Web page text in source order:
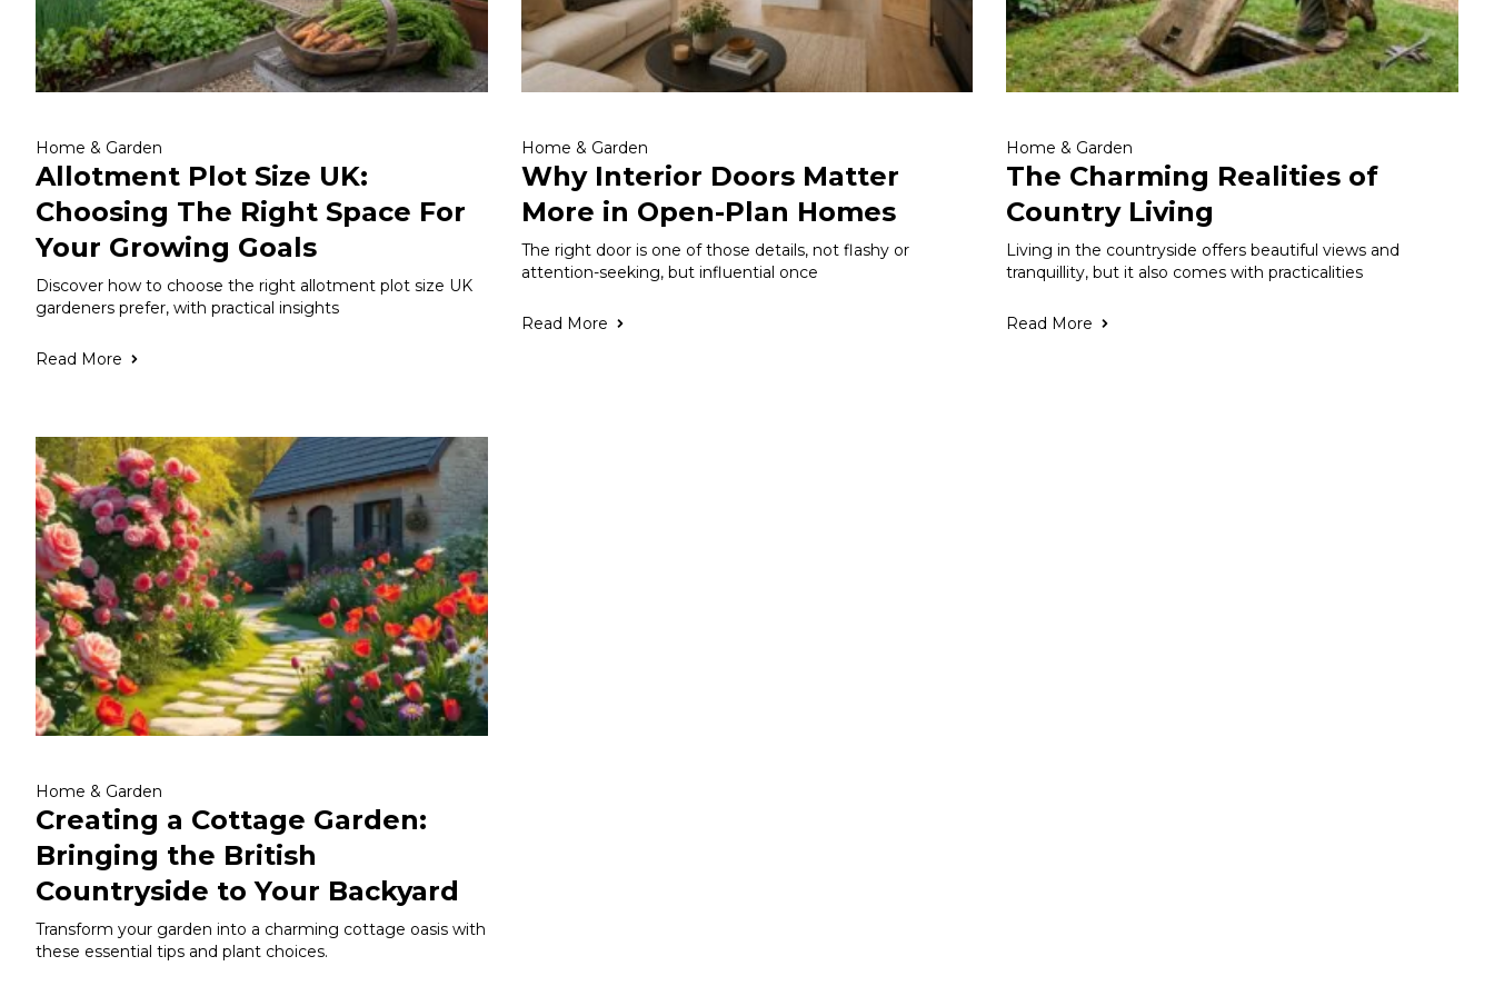
Home & Garden
Allotment Plot Size UK:
Choosing The Right Space For
Your Growing Goals
Discover how to choose the right allotment plot size UK
gardeners prefer, with practical insights
Read More
Home & Garden
Why Interior Doors Matter
More in Open-Plan Homes
The right door is one of those details, not flashy or
attention-seeking, but influential once
Read More
Home & Garden
The Charming Realities of
Country Living
Living in the countryside offers beautiful views and
tranquillity, but it also comes with practicalities
Read More
Home & Garden
Creating a Cottage Garden:
Bringing the British
Countryside to Your Backyard
Transform your garden into a charming cottage oasis with
these essential tips and plant choices.